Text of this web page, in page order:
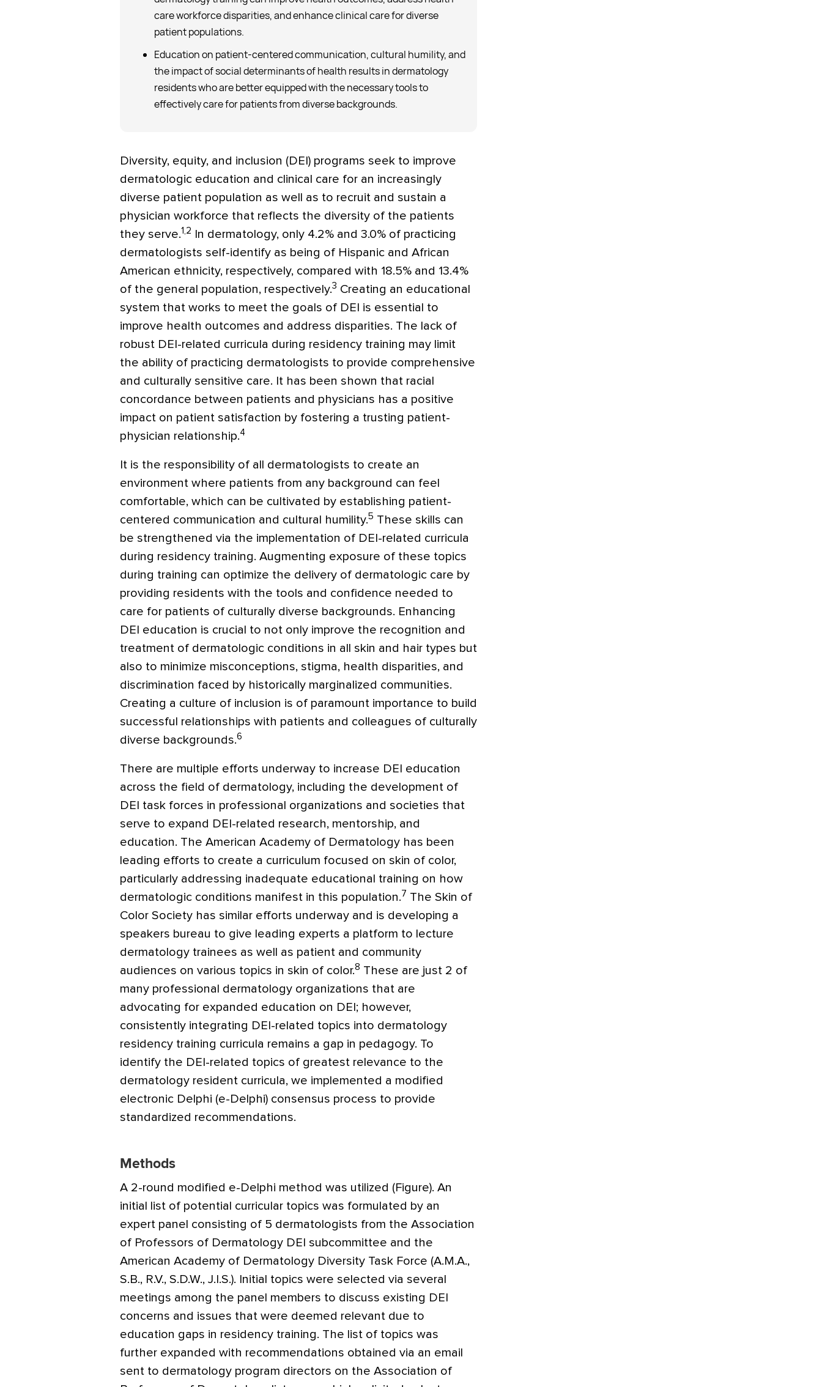
care workforce disparities, and enhance clinical care for diverse
patient populations.
Education on patient-centered communication, cultural humility, and
the impact of social determinants of health results in dermatology
residents who are better equipped with the necessary tools to
effectively care for patients from diverse backgrounds.
Diversity, equity, and inclusion (DEI) programs seek to improve
dermatologic education and clinical care for an increasingly
diverse patient population as well as to recruit and sustain a
physician workforce that reflects the diversity of the patients
they serve.1,2
In dermatology, only 4.2% and 3.0% of practicing
dermatologists self-identify as being of Hispanic and African
American ethnicity, respectively, compared with 18.5% and 13.4%
of the general population, respectively.3 Creating an educational
system that works to meet the goals of DEI is essential to
improve health outcomes and address disparities. The lack of
robust DEI-related curricula during residency training may limit
the ability of practicing dermatologists to provide comprehensive
and culturally sensitive care. It has been shown that racial
concordance between patients and physicians has a positive
impact on patient satisfaction by fostering a trusting patient-
physician relationship.4
It is the responsibility of all dermatologists to create an
environment where patients from any background can feel
comfortable, which can be cultivated by establishing patient-
centered communication and cultural humility.5 These skills can
be strengthened via the implementation of DEI-related curricula
during residency training. Augmenting exposure of these topics
during training can optimize the delivery of dermatologic care by
providing residents with the tools and confidence needed to
care for patients of culturally diverse backgrounds. Enhancing
DEI education is crucial to not only improve the recognition and
treatment of dermatologic conditions in all skin and hair types but
also to minimize misconceptions, stigma, health disparities, and
discrimination faced by historically marginalized communities.
Creating a culture of inclusion is of paramount importance to build
successful relationships with patients and colleagues of culturally
diverse backgrounds.6
There are multiple efforts underway to increase DEI education
across the field of dermatology, including the development of
DEI task forces in professional organizations and societies that
serve to expand DEI-related research, mentorship, and
education. The American Academy of Dermatology has been
leading efforts to create a curriculum focused on skin of color,
particularly addressing inadequate educational training on how
dermatologic conditions manifest in this population.7 The Skin of
Color Society has similar efforts underway and is developing a
speakers bureau to give leading experts a platform to lecture
dermatology trainees as well as patient and community
audiences on various topics in skin of color.8 These are just 2 of
many professional dermatology organizations that are
advocating for expanded education on DEI; however,
consistently integrating DEI-related topics into dermatology
residency training curricula remains a gap in pedagogy. To
identify the DEI-related topics of greatest relevance to the
dermatology resident curricula, we implemented a modified
electronic Delphi (e-Delphi) consensus process to provide
standardized recommendations.
Methods
A 2-round modified e-Delphi method was utilized (Figure). An
initial list of potential curricular topics was formulated by an
expert panel consisting of 5 dermatologists from the Association
of Professors of Dermatology DEI subcommittee and the
American Academy of Dermatology Diversity Task Force (A.M.A.,
S.B., R.V., S.D.W., J.I.S.). Initial topics were selected via several
meetings among the panel members to discuss existing DEI
concerns and issues that were deemed relevant due to
education gaps in residency training. The list of topics was
further expanded with recommendations obtained via an email
sent to dermatology program directors on the Association of